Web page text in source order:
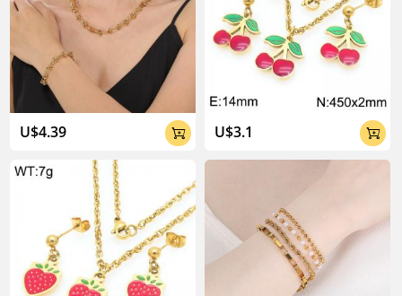
U$4.39  U$3.1 